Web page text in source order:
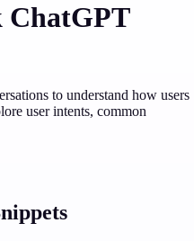
ChatGPT
to understand how users
user intents, common